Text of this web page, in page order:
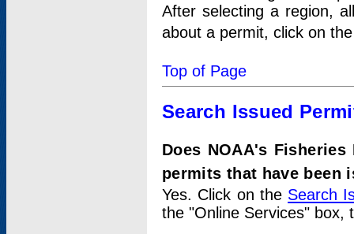
After selecting a region,
about a permit, click on
Top of Page
Search Issued
Does NOAA's
permits that have been
Yes. Click on the Search
the "Online Services" box,